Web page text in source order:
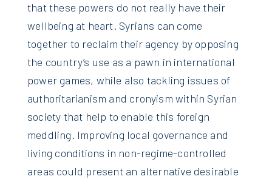
that these powers do not really have their
wellbeing at heart. Syrians can come
together to reclaim their agency by opposing
the country’s use as a pawn in international
power games, while also tackling issues of
authoritarianism and cronyism within Syrian
society that help to enable this foreign
meddling. Improving local governance and
living conditions in non-regime-controlled
areas could present an alternative desirable